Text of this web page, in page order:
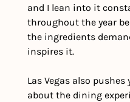
and I lean into it
throughout the year
the ingredients
inspires it.
Las Vegas also
about the dining